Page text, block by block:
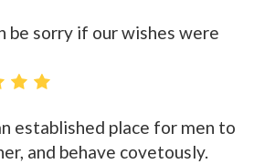
be sorry if our wishes were
established place for men to
and behave covetously.